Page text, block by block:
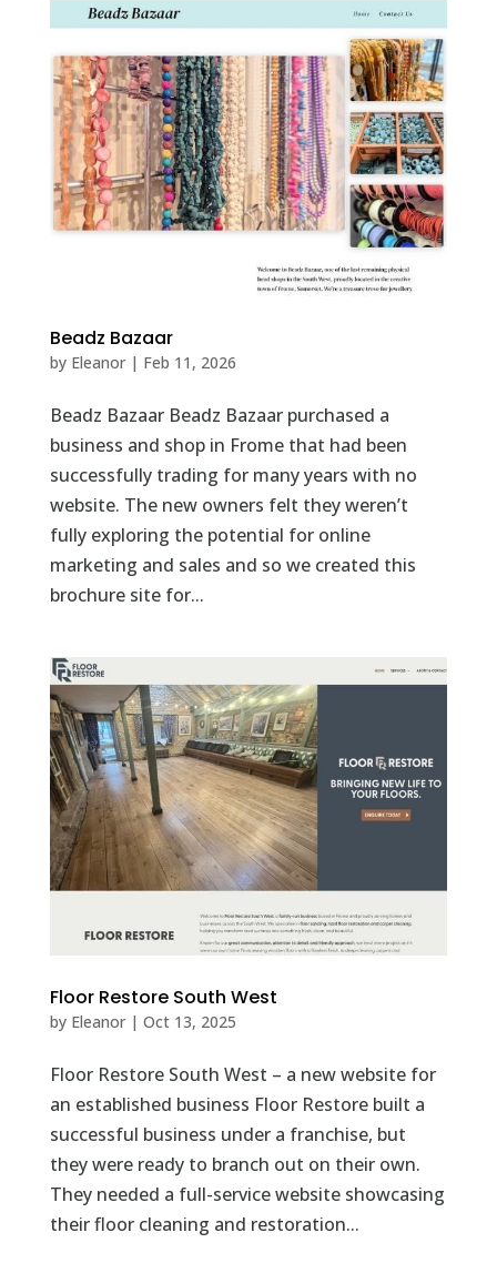
Beadz Bazaar
by Eleanor| Feb 11, 2026
Beadz Bazaar Beadz Bazaar purchased a
business and shop in Frome that had been
successfully trading for many years with no
website. The new owners felt they weren’t
fully exploring the potential for online
marketing and sales and so we created this
brochure site for...
Floor Restore South West
by Eleanor| Oct 13, 2025
Floor Restore South West – a new website for
an established business Floor Restore built a
successful business under a franchise, but
they were ready to branch out on their own.
They needed a full-service website showcasing
their floor cleaning and restoration...